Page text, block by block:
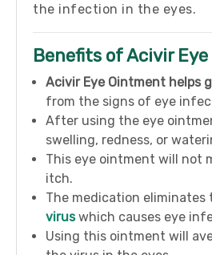
the infection in the eyes.
Benefits of Acivir
Acivir Eye Ointment helps
from the signs of eye
After using the eye
swelling, redness, or
This eye ointment will not
itch.
The medication eliminates
viruswhich causes eye
Using this ointment will